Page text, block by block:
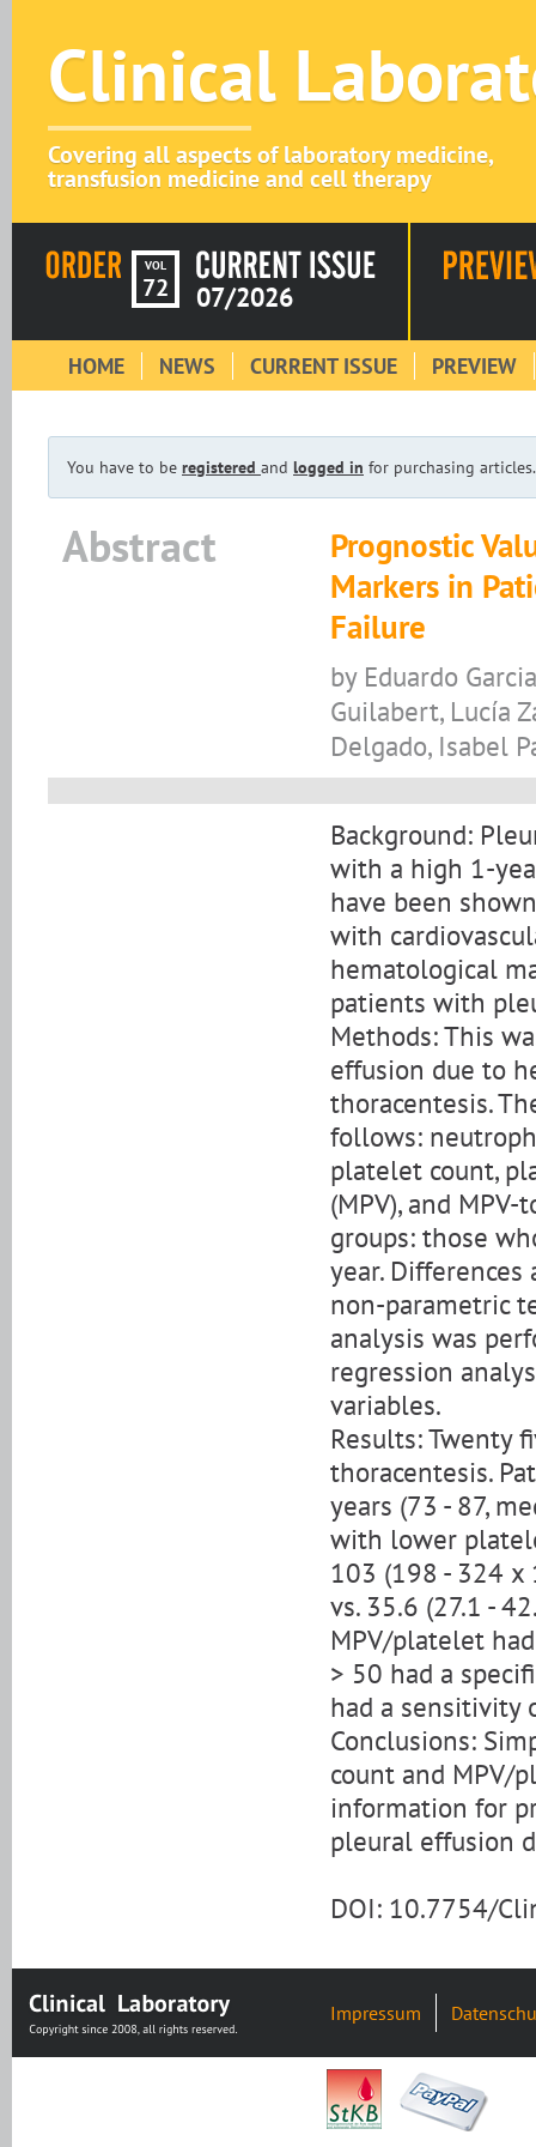
Clinical
Covering all aspects of laboratory medicine,
transfusion medicine and cell therapy
VOL
72 07/2026
HOME NEWS CURRENT ISSUE PREVIEW
You have to be registered and logged in for purchasing articles.
Abstract
Prognostic
Markers in
Failure
by Eduardo
Guilabert, Lucía
Delgado, Isabel
Background:
with a high 1-
have been
with
hematological
patients with
Methods: This
effusion due to
thoracentesis.
follows:
platelet count,
(MPV), and
groups: those
year.
non-parametric
analysis was
regression
variables.
Results: Twenty
thoracentesis.
years (73 - 87,
with lower
103 (198 - 324 x
vs. 35.6 (27.1 -
MPV/platelet
> 50 had a
had a sensitivity
Conclusions:
count and MPV/
information for
pleural effusion
DOI: 10.7754/
Impressum